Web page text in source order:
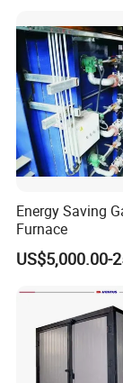
for Automotive/
Rim/Metal/
Profile
Energy Saving
Furnace
US$5,000.00-